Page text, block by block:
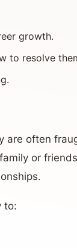
growth.
to resolve
are often
or
to: